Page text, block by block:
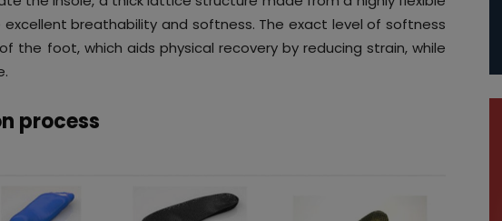
breathability and softness. The exact level of softness
the foot, which aids physical recovery by reducing strain, while
process